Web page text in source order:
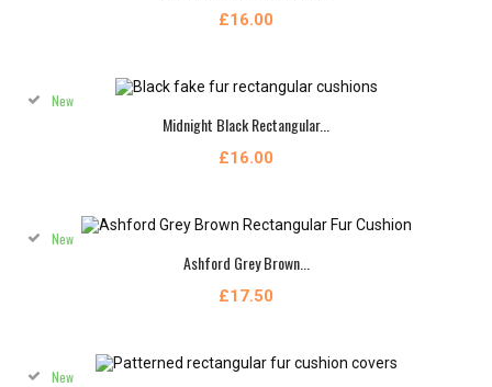
£16.00
Midnight Black Rectangular...
£16.00
New
Ashford Grey Brown...
£17.50
New
New